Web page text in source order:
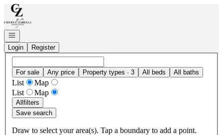
Go to: Homepage
Open navigation
Login
Register
For sale Any price Property types · 3 All beds All baths
List
Map
List
Map
Allfilters
Save search
Draw to select your area(s). Tap a boundary to add a point.